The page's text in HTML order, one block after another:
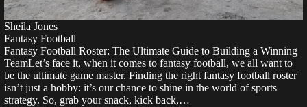
Sheila Jones
Fantasy Football
Fantasy Football Roster: The Ultimate Guide to Building a Winning
TeamLet’s face it, when it comes to fantasy football, we all want to
be the ultimate game master. Finding the right fantasy football roster
isn’t just a hobby: it’s our chance to shine in the world of sports
strategy. So, grab your snack, kick back,…